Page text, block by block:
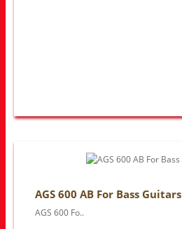
AGS 600 AB For Bass Guitars
AGS 600 Fo..